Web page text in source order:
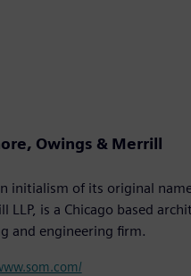
Owings & Merrill
initialism of its original
LLP, is a Chicago based
and engineering firm.